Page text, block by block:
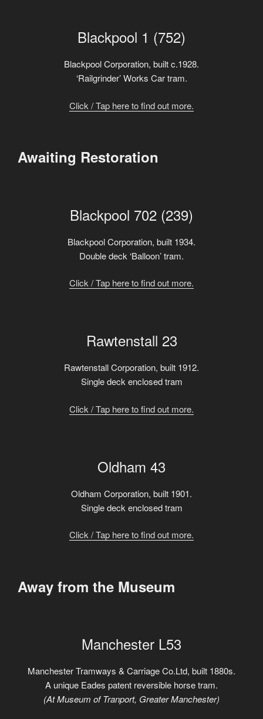
Blackpool 1 (752)
Blackpool Corporation, built c.1928.
‘Railgrinder’ Works Car tram.
Click / Tap here to find out more.
Awaiting Restoration
Blackpool 702 (239)
Blackpool Corporation, built 1934.
Double deck ‘Balloon’ tram.
Click / Tap here to find out more.
Rawtenstall 23
Rawtenstall Corporation, built 1912.
Single deck enclosed tram
Click / Tap here to find out more.
Oldham 43
Oldham Corporation, built 1901.
Single deck enclosed tram
Click / Tap here to find out more.
Away from the Museum
Manchester L53
Manchester Tramways & Carriage Co.Ltd, built 1880s.
A unique Eades patent reversible horse tram.
(At Museum of Tranport, Greater Manchester)